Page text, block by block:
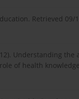
Retrieved 09/
Understanding
of health